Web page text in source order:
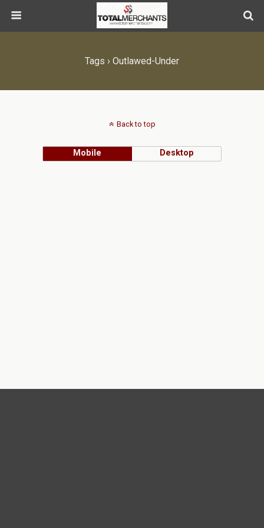
Tags › Outlawed-Under
Back to top
Mobile Desktop